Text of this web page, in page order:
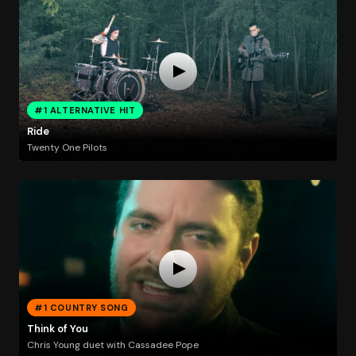
#1 ALTERNATIVE HIT
Ride
Twenty One Pilots
#1 COUNTRY SONG
Think of You
Chris Young duet with Cassadee Pope